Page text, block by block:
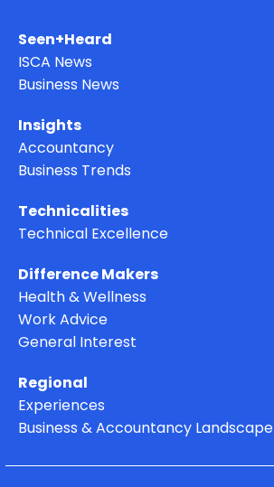
Seen+Heard
ISCA News
Business News
Insights
Accountancy
Business Trends
Technicalities
Technical Excellence
Difference Makers
Health & Wellness
Work Advice
General Interest
Regional
Experiences
Business & Accountancy Landscape